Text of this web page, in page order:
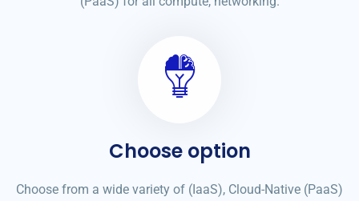
Choose option
Choose from a wide variety of (IaaS), Cloud-Native (PaaS)